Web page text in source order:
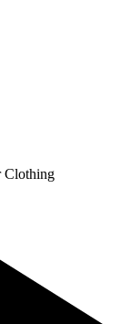
Clothing